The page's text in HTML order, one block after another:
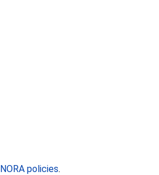
NORA policies.